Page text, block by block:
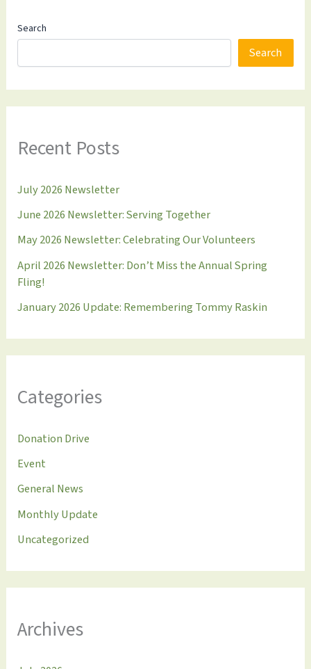
Search
Search
Recent Posts
July 2026 Newsletter
June 2026 Newsletter: Serving Together
May 2026 Newsletter: Celebrating Our Volunteers
April 2026 Newsletter: Don’t Miss the Annual Spring
Fling!
January 2026 Update: Remembering Tommy Raskin
Categories
Donation Drive
Event
General News
Monthly Update
Uncategorized
Archives